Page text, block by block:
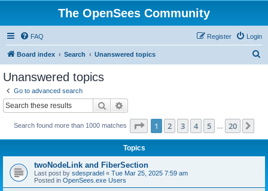
The OpenSees Community
FAQ Login
Register
Board index Search Unanswered topics
Unanswered topics
Go to advanced search
Search
Search found more than 1000 matches Page 1of 20
1 2 3 4 5 20
Topics
twoNodeLink and FiberSection
Last post by sdespradel « Tue Mar 25, 2025 7:59 am
Posted in OpenSees.exe Users